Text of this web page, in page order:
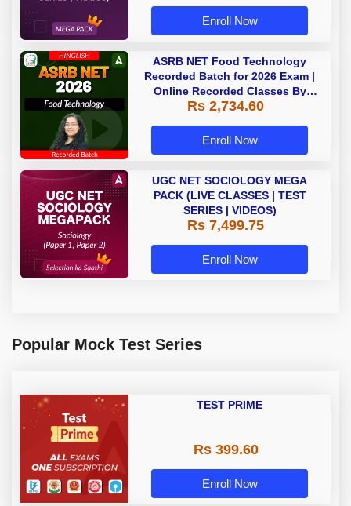
Enroll Now
ASRB NET Food Technology
Recorded Batch for 2026 Exam |
Online Recorded Classes By
Adda247
Rs 2,734.60
Enroll Now
UGC NET SOCIOLOGY MEGA
PACK (LIVE CLASSES | TEST
SERIES | VIDEOS)
Rs 7,499.75
Enroll Now
Popular Mock Test Series
TEST PRIME
Rs 399.60
Enroll Now